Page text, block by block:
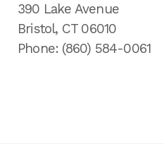
390 Lake Avenue
Bristol, CT 06010
Phone: (860) 584-0061